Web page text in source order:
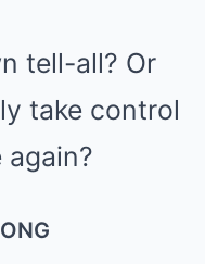
tell-all? Or
take control